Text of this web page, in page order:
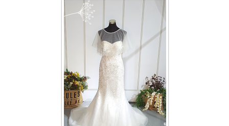
OTHER PRODUCTS
Wedding Veil/ Tudung Kahwin
Long Sleeves Inner for Muslimah Brides
MENSUIT COLLECTION